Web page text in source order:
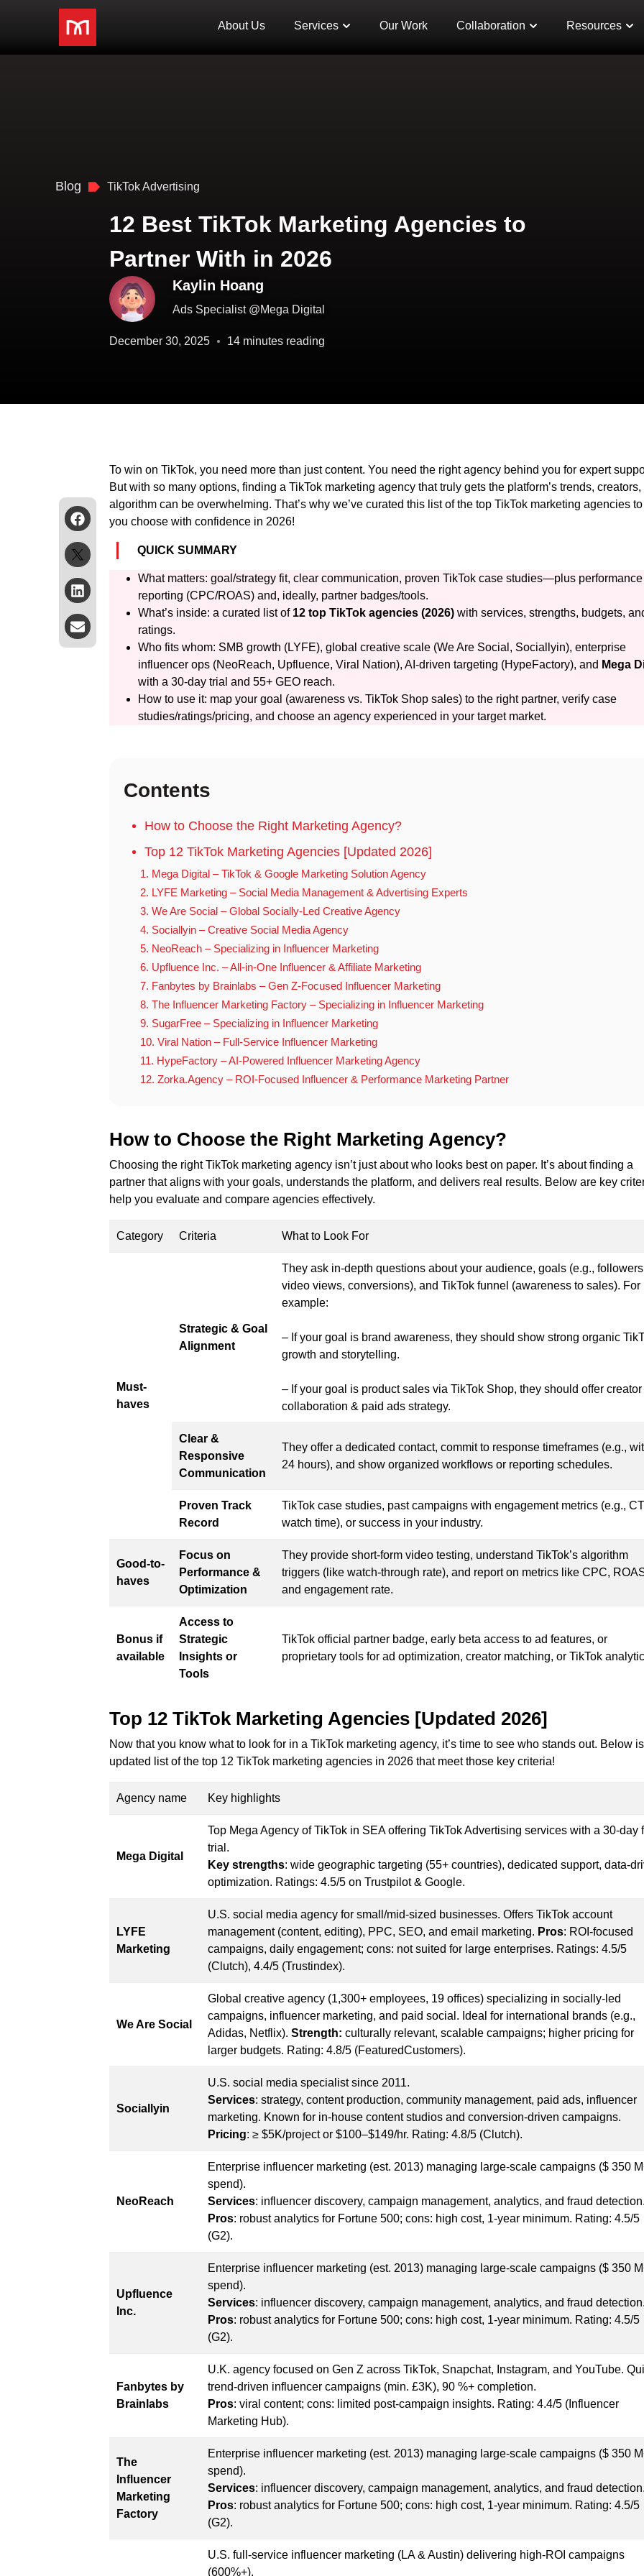
About Us Services Our Work Collaboration Resources
Blog TikTok Advertising
12 Best TikTok Marketing Agencies to
Partner With in 2026
Kaylin Hoang
Ads Specialist @Mega Digital
December 30, 2025 14 minutes reading
To win on TikTok, you need more than just content. You need the right agency behind you for expert
But with so many options, finding a TikTok marketing agency that truly gets the platform’s trends, creators,
algorithm can be overwhelming. That’s why we’ve curated this list of the top TikTok marketing agencies
you choose with confidence in 2026!
QUICK SUMMARY
What matters: goal/strategy fit, clear communication, proven TikTok case studies—plus performance
reporting (CPC/ROAS) and, ideally, partner badges/tools.
What’s inside: a curated list of 12 top TikTok agencies (2026) with services, strengths, budgets,
ratings.
Who fits whom: SMB growth (LYFE), global creative scale (We Are Social, Sociallyin), enterprise
influencer ops (NeoReach, Upfluence, Viral Nation), AI-driven targeting (HypeFactory), and Mega
with a 30-day trial and 55+ GEO reach.
How to use it: map your goal (awareness vs. TikTok Shop sales) to the right partner, verify case
studies/ratings/pricing, and choose an agency experienced in your target market.
Contents
How to Choose the Right Marketing Agency?
Top 12 TikTok Marketing Agencies [Updated 2026]
1. Mega Digital – TikTok & Google Marketing Solution Agency
2. LYFE Marketing – Social Media Management & Advertising Experts
3. We Are Social – Global Socially-Led Creative Agency
4. Sociallyin – Creative Social Media Agency
5. NeoReach – Specializing in Influencer Marketing
6. Upfluence Inc. – All-in-One Influencer & Affiliate Marketing
7. Fanbytes by Brainlabs – Gen Z-Focused Influencer Marketing
8. The Influencer Marketing Factory – Specializing in Influencer Marketing
9. SugarFree – Specializing in Influencer Marketing
10. Viral Nation – Full-Service Influencer Marketing
11. HypeFactory – AI-Powered Influencer Marketing Agency
12. Zorka.Agency – ROI-Focused Influencer & Performance Marketing Partner
How to Choose the Right Marketing Agency?
Choosing the right TikTok marketing agency isn’t just about who looks best on paper. It’s about finding a
partner that aligns with your goals, understands the platform, and delivers real results. Below are key
help you evaluate and compare agencies effectively.
Category Criteria What to Look For
Must-
haves
Strategic & Goal
Alignment
They ask in-depth questions about your audience, goals (e.g.,
video views, conversions), and TikTok funnel (awareness to sales). For
example:
– If your goal is brand awareness, they should show strong organic
growth and storytelling.
– If your goal is product sales via TikTok Shop, they should offer creator
collaboration & paid ads strategy.
Clear &
Responsive
Communication
They offer a dedicated contact, commit to response timeframes (e.g.,
24 hours), and show organized workflows or reporting schedules.
Proven Track
Record
TikTok case studies, past campaigns with engagement metrics (e.g.,
watch time), or success in your industry.
Good-to-
haves
Focus on
Performance &
Optimization
They provide short-form video testing, understand TikTok’s algorithm
triggers (like watch-through rate), and report on metrics like CPC,
and engagement rate.
Bonus if
available
Access to
Strategic
Insights or
Tools
TikTok official partner badge, early beta access to ad features, or
proprietary tools for ad optimization, creator matching, or TikTok
Top 12 TikTok Marketing Agencies [Updated 2026]
Now that you know what to look for in a TikTok marketing agency, it’s time to see who stands out. Below
updated list of the top 12 TikTok marketing agencies in 2026 that meet those key criteria!
Agency name Key highlights
Mega Digital
Top Mega Agency of TikTok in SEA offering TikTok Advertising services with a 30-day
trial.
Key strengths: wide geographic targeting (55+ countries), dedicated support, data-
optimization. Ratings: 4.5/5 on Trustpilot & Google.
LYFE
Marketing
U.S. social media agency for small/mid-sized businesses. Offers TikTok account
management (content, editing), PPC, SEO, and email marketing. Pros: ROI-focused
campaigns, daily engagement; cons: not suited for large enterprises. Ratings: 4.5/5
(Clutch), 4.4/5 (Trustindex).
We Are Social
Global creative agency (1,300+ employees, 19 offices) specializing in socially-led
campaigns, influencer marketing, and paid social. Ideal for international brands (e.g.,
Adidas, Netflix). Strength: culturally relevant, scalable campaigns; higher pricing for
larger budgets. Rating: 4.8/5 (FeaturedCustomers).
Sociallyin
U.S. social media specialist since 2011.
Services: strategy, content production, community management, paid ads, influencer
marketing. Known for in-house content studios and conversion-driven campaigns.
Pricing: ≥ $5K/project or $100–$149/hr. Rating: 4.8/5 (Clutch).
NeoReach
Enterprise influencer marketing (est. 2013) managing large-scale campaigns ($ 350
spend).
Services: influencer discovery, campaign management, analytics, and fraud detection.
Pros: robust analytics for Fortune 500; cons: high cost, 1-year minimum. Rating: 4.5/5
(G2).
Upfluence
Inc.
Enterprise influencer marketing (est. 2013) managing large-scale campaigns ($ 350
spend).
Services: influencer discovery, campaign management, analytics, and fraud detection.
Pros: robust analytics for Fortune 500; cons: high cost, 1-year minimum. Rating: 4.5/5
(G2).
Fanbytes by
Brainlabs
U.K. agency focused on Gen Z across TikTok, Snapchat, Instagram, and YouTube.
trend-driven influencer campaigns (min. £3K), 90 %+ completion.
Pros: viral content; cons: limited post-campaign insights. Rating: 4.4/5 (Influencer
Marketing Hub).
The
Influencer
Marketing
Factory
Enterprise influencer marketing (est. 2013) managing large-scale campaigns ($ 350
spend).
Services: influencer discovery, campaign management, analytics, and fraud detection.
Pros: robust analytics for Fortune 500; cons: high cost, 1-year minimum. Rating: 4.5/5
(G2).
U.S. full-service influencer marketing (LA & Austin) delivering high-ROI campaigns
(600%+).